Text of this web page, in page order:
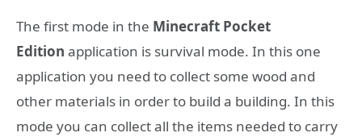
The first mode in the Minecraft Pocket
Edition application is survival mode. In this one
application you need to collect some wood and
other materials in order to build a building. In this
mode you can collect all the items needed to carry